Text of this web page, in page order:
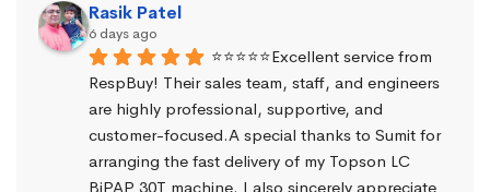
Rasik Patel
6 days ago
⭐⭐⭐⭐⭐Excellent service from
RespBuy! Their sales team, staff, and engineers
are highly professional, supportive, and
customer-focused.A special thanks to Sumit for
arranging the fast delivery of my Topson LC
BiPAP 30T machine. I also sincerely appreciate